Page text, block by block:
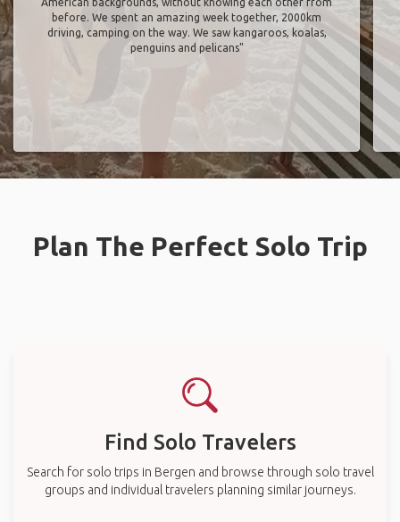
before. We spent an amazing week together, 2000km
driving, camping on the way. We saw kangaroos, koalas,
penguins and pelicans"
Plan The Perfect Solo Trip
Find Solo Travelers
Search for solo trips in Bergen and browse through solo travel
groups and individual travelers planning similar journeys.